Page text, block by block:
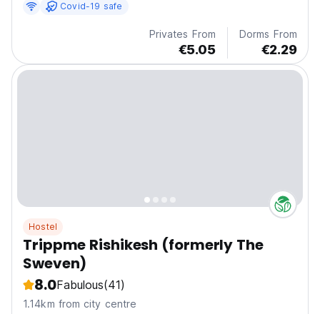
Covid-19 safe
Privates From
€5.05
Dorms From
€2.29
Hostel
Trippme Rishikesh (formerly The
Sweven)
8.0Fabulous(41)
1.14km from city centre